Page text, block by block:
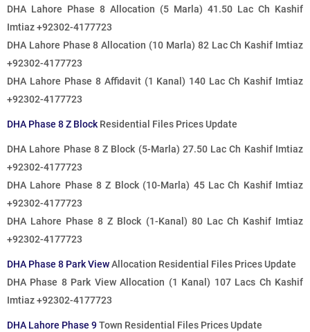
DHA Lahore Phase 8 Allocation (5 Marla) 41.50 Lac Ch Kashif
Imtiaz +92302-4177723
DHA Lahore Phase 8 Allocation (10 Marla) 82 Lac Ch Kashif Imtiaz
+92302-4177723
DHA Lahore Phase 8 Affidavit (1 Kanal) 140 Lac Ch Kashif Imtiaz
+92302-4177723
DHA Phase 8 Z BlockResidential Files Prices Update
DHA Lahore Phase 8 Z Block (5-Marla) 27.50 Lac Ch Kashif Imtiaz
+92302-4177723
DHA Lahore Phase 8 Z Block (10-Marla) 45 Lac Ch Kashif Imtiaz
+92302-4177723
DHA Lahore Phase 8 Z Block (1-Kanal) 80 Lac Ch Kashif Imtiaz
+92302-4177723
DHA Phase 8 Park ViewAllocation Residential Files Prices Update
DHA Phase 8 Park View Allocation (1 Kanal) 107 Lacs Ch Kashif
Imtiaz +92302-4177723
DHA Lahore Phase 9Town Residential Files Prices Update